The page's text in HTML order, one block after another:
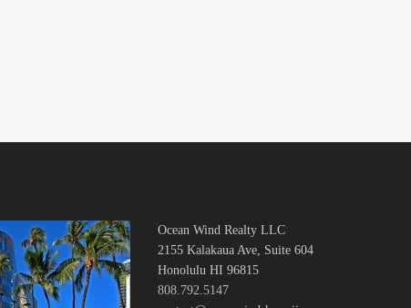
Ocean Wind Realty LLC
2155 Kalakaua Ave, Suite 604
Honolulu HI 96815
808.792.5147